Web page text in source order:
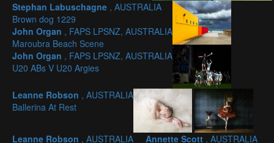
Stephan Labuschagne , AUSTRALIA
Brown dog 1229
John Organ , FAPS LPSNZ, AUSTRALIA
Maroubra Beach Scene
John Organ , FAPS LPSNZ, AUSTRALIA
U20 ABs V U20 Argies
Leanne Robson , AUSTRALIA
Ballerina At Rest
Leanne Robson , AUSTRALIA
Annette Scott , AUSTRALIA